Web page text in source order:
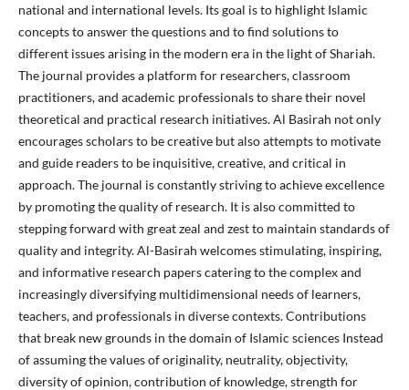
national and international levels. Its goal is to highlight Islamic
concepts to answer the questions and to find solutions to
different issues arising in the modern era in the light of Shariah.
The journal provides a platform for researchers, classroom
practitioners, and academic professionals to share their novel
theoretical and practical research initiatives. Al Basirah not only
encourages scholars to be creative but also attempts to motivate
and guide readers to be inquisitive, creative, and critical in
approach. The journal is constantly striving to achieve excellence
by promoting the quality of research. It is also committed to
stepping forward with great zeal and zest to maintain standards of
quality and integrity. Al-Basirah welcomes stimulating, inspiring,
and informative research papers catering to the complex and
increasingly diversifying multidimensional needs of learners,
teachers, and professionals in diverse contexts. Contributions
that break new grounds in the domain of Islamic sciences Instead
of assuming the values of originality, neutrality, objectivity,
diversity of opinion, contribution of knowledge, strength for